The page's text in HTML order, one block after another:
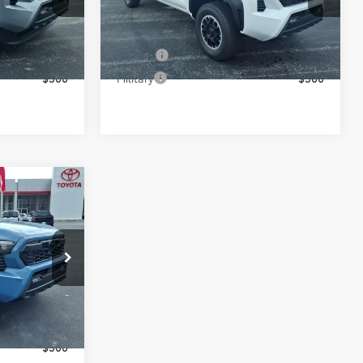
Ext.
$500
$500
Model:7568
In Stock Ext.
Conditional Toyota Offers
College
$500
Military
$500
37158
Ext.
$57,315
-$3,525
+$898
$54,688
$500
$500